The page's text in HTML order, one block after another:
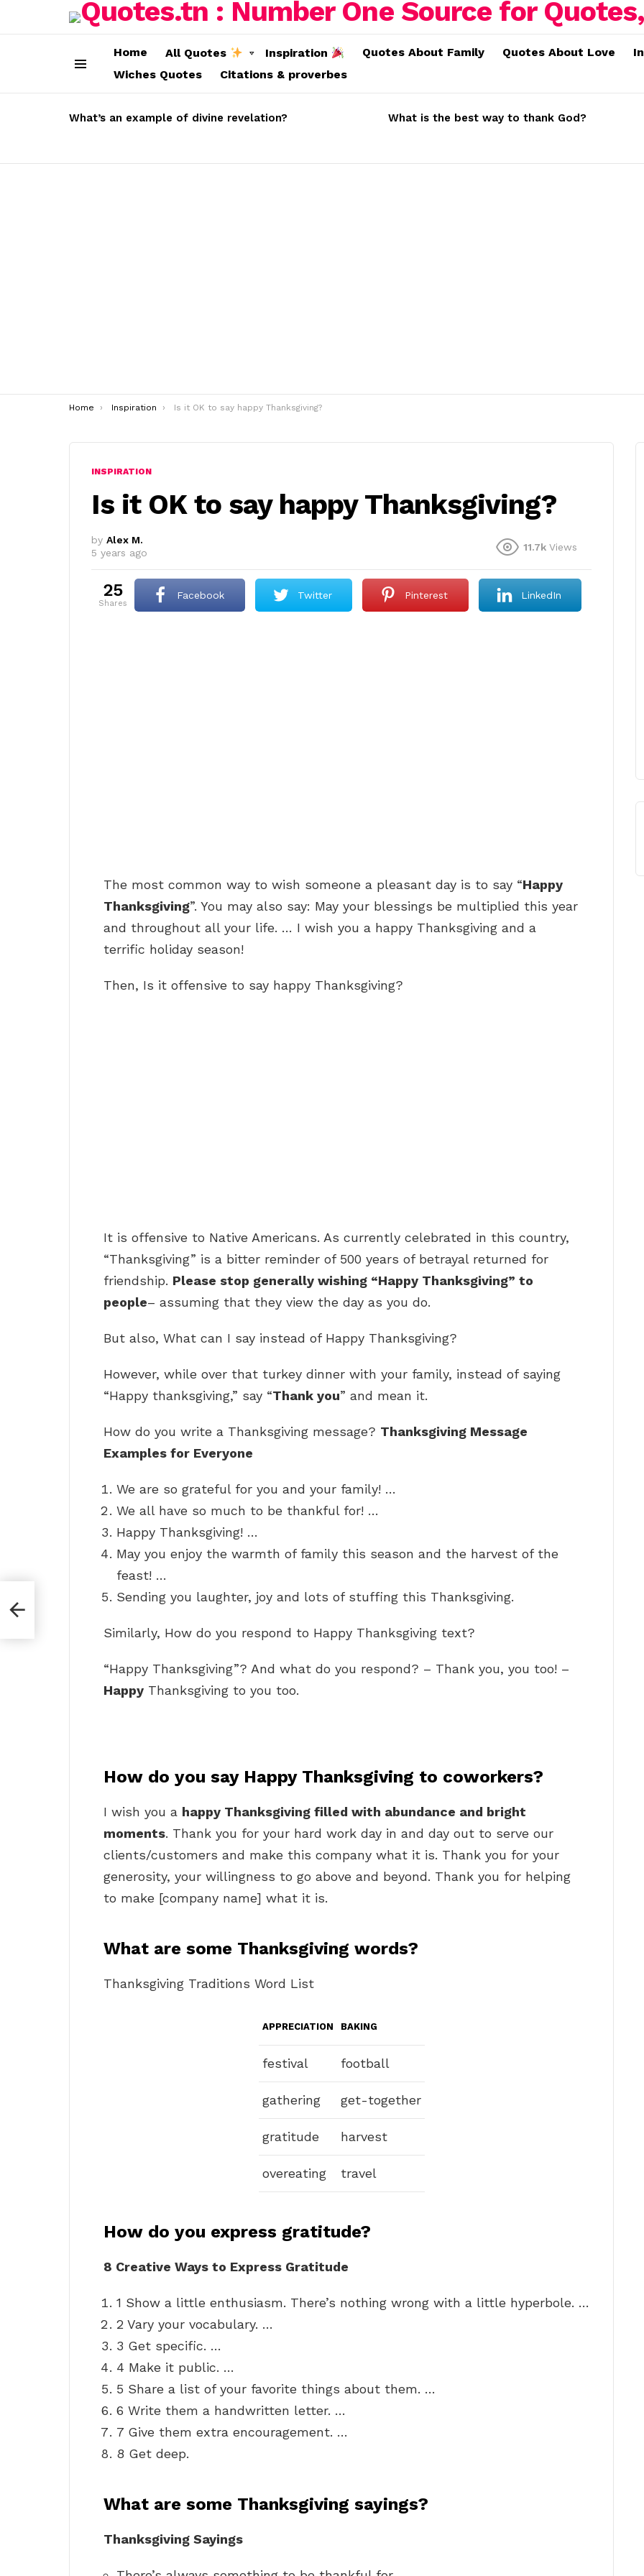
Home All Quotes Inspiration Quotes About Family Quotes About Love
Wiches Quotes
Citations & proverbes
STORIES
What’s an example of divine revelation? What is the best way to thank God?
You are here:
Home Inspiration Is it OK to say happy Thanksgiving?
INSPIRATION
Is it OK to say happy Thanksgiving?
by Alex M.
5 years ago
11.7k Views
25
shares
Facebook Twitter Pinterest LinkedIn
The most common way to wish someone a pleasant day is to say “Happy
Thanksgiving”. You may also say: May your blessings be multiplied this year
and throughout all your life. … I wish you a happy Thanksgiving and a
terrific holiday season!
Then, Is it offensive to say happy Thanksgiving?
It is offensive to Native Americans. As currently celebrated in this country,
“Thanksgiving” is a bitter reminder of 500 years of betrayal returned for
friendship. Please stop generally wishing “Happy Thanksgiving” to
people– assuming that they view the day as you do.
But also, What can I say instead of Happy Thanksgiving?
However, while over that turkey dinner with your family, instead of saying
“Happy thanksgiving,” say “Thank you” and mean it.
How do you write a Thanksgiving message? Thanksgiving Message
Examples for Everyone
We are so grateful for you and your family! …
We all have so much to be thankful for! …
Happy Thanksgiving! …
May you enjoy the warmth of family this season and the harvest of the
feast! …
Sending you laughter, joy and lots of stuffing this Thanksgiving.
Similarly, How do you respond to Happy Thanksgiving text?
“Happy Thanksgiving”? And what do you respond? – Thank you, you too! –
Happy Thanksgiving to you too.
How do you say Happy Thanksgiving to coworkers?
I wish you a happy Thanksgiving filled with abundance and bright
moments. Thank you for your hard work day in and day out to serve our
clients/customers and make this company what it is. Thank you for your
generosity, your willingness to go above and beyond. Thank you for helping
to make [company name] what it is.
What are some Thanksgiving words?
Thanksgiving Traditions Word List
APPRECIATION BAKING
festival football
gathering get-together
gratitude harvest
overeating travel
How do you express gratitude?
8 Creative Ways to Express Gratitude
1 Show a little enthusiasm. There’s nothing wrong with a little hyperbole. …
2 Vary your vocabulary. …
3 Get specific. …
4 Make it public. …
5 Share a list of your favorite things about them. …
6 Write them a handwritten letter. …
7 Give them extra encouragement. …
8 Get deep.
What are some Thanksgiving sayings?
Thanksgiving Sayings